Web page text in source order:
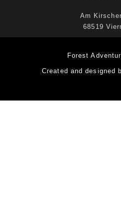
Am
68519
Forest
Created and designed